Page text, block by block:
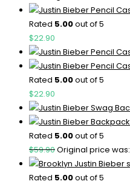
Rated 5.00out of 5
$22.90
Rated 5.00out of 5
$22.90
Rated 5.00out of 5
$59.90Original price
Rated 5.00out of 5